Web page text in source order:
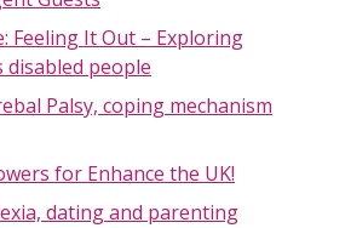
Feeling It Out – Exploring
disabled people
Palsy, coping mechanism
for Enhance the UK!
dating and parenting